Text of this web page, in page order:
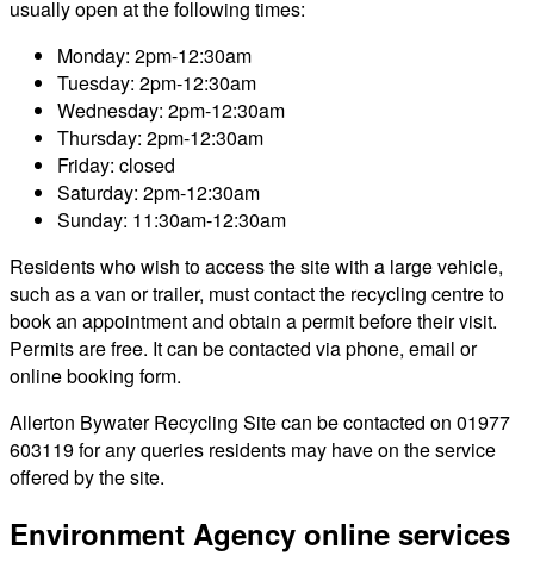
usually open at the following times:
Monday: 2pm-12:30am
Tuesday: 2pm-12:30am
Wednesday: 2pm-12:30am
Thursday: 2pm-12:30am
Friday: closed
Saturday: 2pm-12:30am
Sunday: 11:30am-12:30am
Residents who wish to access the site with a large vehicle,
such as a van or trailer, must contact the recycling centre to
book an appointment and obtain a permit before their visit.
Permits are free. It can be contacted via phone, email or
online booking form.
Allerton Bywater Recycling Site can be contacted on 01977
603119 for any queries residents may have on the service
offered by the site.
Environment Agency online services